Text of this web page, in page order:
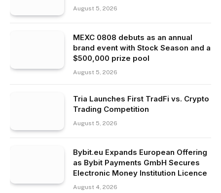
August 5, 2026
MEXC 0808 debuts as an annual
brand event with Stock Season and a
$500,000 prize pool
August 5, 2026
Tria Launches First TradFi vs. Crypto
Trading Competition
August 5, 2026
Bybit.eu Expands European Offering
as Bybit Payments GmbH Secures
Electronic Money Institution Licence
August 4, 2026